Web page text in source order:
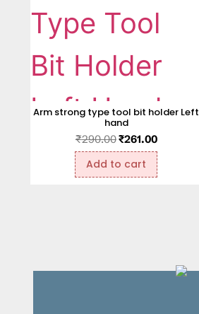
Arm strong type tool bit holder Left
hand
₹290.00₹261.00
Add to cart